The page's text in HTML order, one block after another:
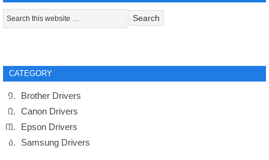
CATEGORY
Brother Drivers
Canon Drivers
Epson Drivers
Samsung Drivers